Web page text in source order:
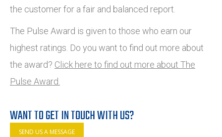
the customer for a fair and balanced report.
The Pulse Award is given to those who earn our
highest ratings. Do you want to find out more about
the award? Click here to find out more about The
Pulse Award.
WANT TO GET IN TOUCH WITH US?
SEND US A MESSAGE